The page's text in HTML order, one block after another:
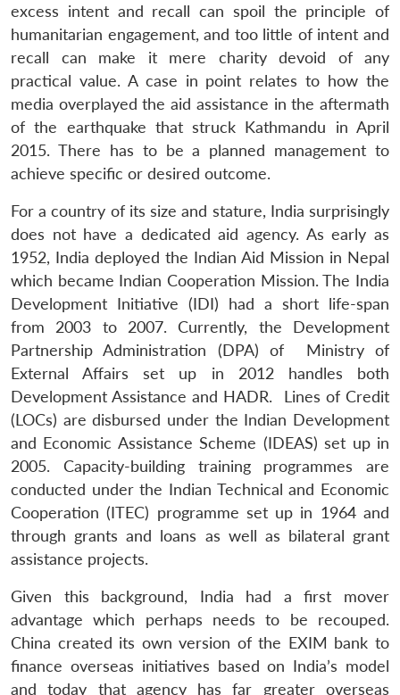
excess intent and recall can spoil the principle of
humanitarian engagement, and too little of intent and
recall can make it mere charity devoid of any
practical value. A case in point relates to how the
media overplayed the aid assistance in the aftermath
of the earthquake that struck Kathmandu in April
2015. There has to be a planned management to
achieve specific or desired outcome.
For a country of its size and stature, India surprisingly
does not have a dedicated aid agency. As early as
1952, India deployed the Indian Aid Mission in Nepal
which became Indian Cooperation Mission. The India
Development Initiative (IDI) had a short life-span
from 2003 to 2007. Currently, the Development
Partnership Administration (DPA) of Ministry of
External Affairs set up in 2012 handles both
Development Assistance and HADR. Lines of Credit
(LOCs) are disbursed under the Indian Development
and Economic Assistance Scheme (IDEAS) set up in
2005. Capacity-building training programmes are
conducted under the Indian Technical and Economic
Cooperation (ITEC) programme set up in 1964 and
through grants and loans as well as bilateral grant
assistance projects.
Given this background, India had a first mover
advantage which perhaps needs to be recouped.
China created its own version of the EXIM bank to
finance overseas initiatives based on India’s model
and today that agency has far greater overseas